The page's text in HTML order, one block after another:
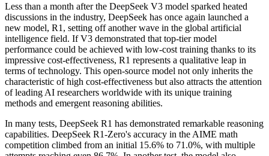
Less than a month after the DeepSeek V3 model sparked heated
discussions in the industry, DeepSeek has once again launched a
new model, R1, setting off another wave in the global artificial
intelligence field. If V3 demonstrated that top-tier model
performance could be achieved with low-cost training thanks to its
impressive cost-effectiveness, R1 represents a qualitative leap in
terms of technology. This open-source model not only inherits the
characteristic of high cost-effectiveness but also attracts the attention
of leading AI researchers worldwide with its unique training
methods and emergent reasoning abilities.
In many tests, DeepSeek R1 has demonstrated remarkable reasoning
capabilities. DeepSeek R1-Zero's accuracy in the AIME math
competition climbed from an initial 15.6% to 71.0%, with multiple